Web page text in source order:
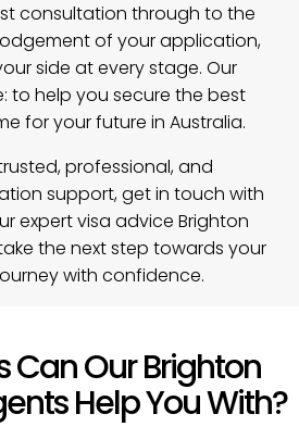
consultation through to the
of your application,
side at every stage. Our
to help you secure the best
for your future in Australia.
professional, and
support,get in touch with
expert visa advice Brighton
the next step towards your
with confidence.
Can Our Brighton
Help You With?